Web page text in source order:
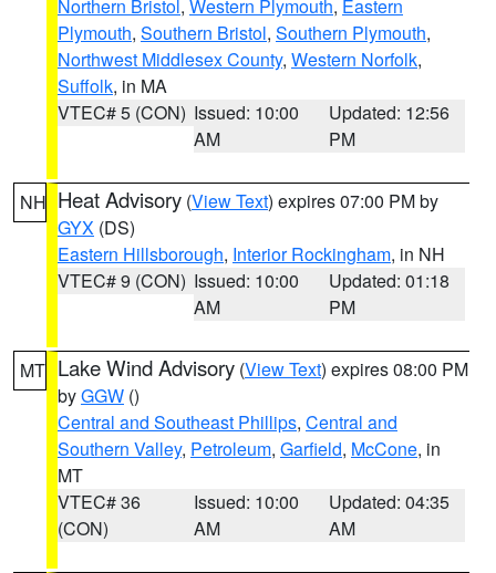
Northern Bristol , Western Plymouth, Eastern
Plymouth, Southern Bristol, Southern Plymouth,
Northwest Middlesex County, Western Norfolk,
Suffolk, in MA
VTEC# 5 (CON) Issued: 10:00
AM
Updated: 12:56
PM
NH Heat Advisory (View Text) expires 07:00 PM by
GYX (DS)
Eastern Hillsborough, Interior Rockingham, in NH
VTEC# 9 (CON) Issued: 10:00
AM
Updated: 01:18
PM
MT Lake Wind Advisory (View Text) expires 08:00 PM
byGGW ()
Central and Southeast Phillips, Central and
Southern Valley, Petroleum, Garfield, McCone, in
MT
VTEC# 36
(CON)
Issued: 10:00
AM
Updated: 04:35
AM